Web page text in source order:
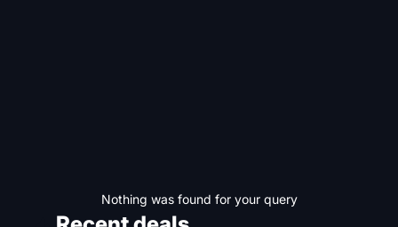
Nothing was found for your query